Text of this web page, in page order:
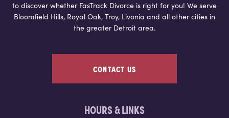
to discover whether FasTrack Divorce is right for you! We serve
Bloomfield Hills, Royal Oak, Troy, Livonia and all other cities in
the greater Detroit area.
CONTACT US
HOURS & LINKS